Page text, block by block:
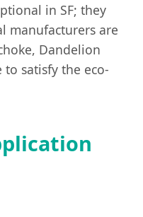
in SF; they
manufacturers are
Dandelion
satisfy the eco-